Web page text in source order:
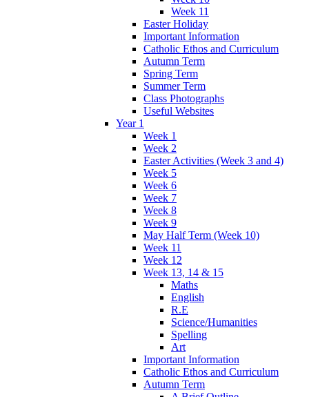
Week 11
Easter Holiday
Important Information
Catholic Ethos and Curriculum
Autumn Term
Spring Term
Summer Term
Class Photographs
Useful Websites
Year 1
Week 1
Week 2
Easter Activities (Week 3 and 4)
Week 5
Week 6
Week 7
Week 8
Week 9
May Half Term (Week 10)
Week 11
Week 12
Week 13, 14 & 15
Maths
English
R.E
Science/Humanities
Spelling
Art
Important Information
Catholic Ethos and Curriculum
Autumn Term